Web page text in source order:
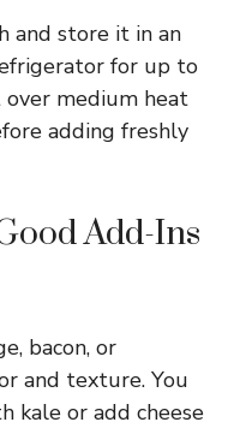
and store it in an
for up to
over medium heat
adding freshly
Add-Ins
bacon, or
and texture. You
kale or add cheese